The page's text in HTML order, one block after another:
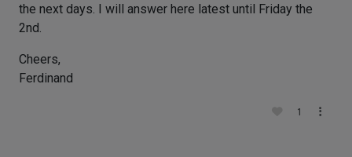
the next days. I will answer here latest until Friday the
2nd.
Cheers,
Ferdinand
1